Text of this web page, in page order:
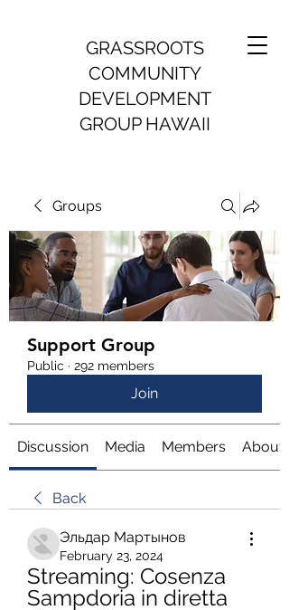
GRASSROOTS
COMMUNITY
DEVELOPMENT
GROUP HAWAII
Groups
Support Group
Public · 292 members
Join
Discussion Media Members About
Back
Эльдар Мартынов
February 23, 2024
Streaming: Cosenza
Sampdoria in diretta